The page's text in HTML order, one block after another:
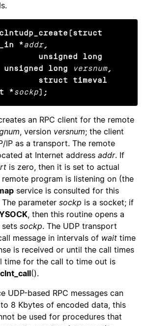
*addr,
                unsigned long
long versnum,
                struct timeval
*sockp);
an RPC client for the remote
, version versnum; the client
IP as a transport. The remote
at Internet address addr. If
is zero, then it is set to actual
program is listening on (the
service is consulted for this
parameter sockp is a socket; if
, then this routine opens a
sets sockp. The UDP transport
message in intervals of wait time
is received or until the call times
time for the call to time out is
clnt_call().
UDP-based RPC messages can
8 Kbytes of encoded data, this
be used for procedures that